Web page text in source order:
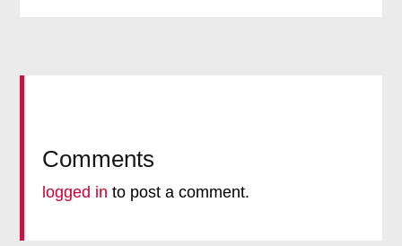
Comments
logged in to post a comment.